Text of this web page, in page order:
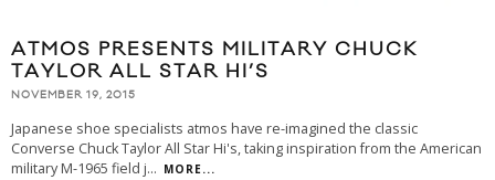
ATMOS PRESENTS MILITARY CHUCK
TAYLOR ALL STAR HI’S
NOVEMBER 19, 2015
Japanese shoe specialists atmos have re-imagined the classic
Converse Chuck Taylor All Star Hi's, taking inspiration from the American
military M-1965 field j... MORE...